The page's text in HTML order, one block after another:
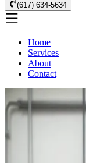
(617) 634-5634
Home
Services
About
Contact